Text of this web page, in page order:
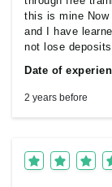
this is mine
and I have
not lose
Date of
2 years before